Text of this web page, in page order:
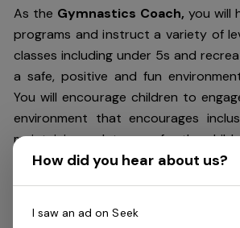
As the Gymnastics Coach, you will
programs and instruct a variety of
classes including under 5s and
a safe, positive and fun
You will encourage children to
environment that encourages
maintaining a duty care for the
the classes. You will also have
How did you hear about us?
I saw an ad on Seek